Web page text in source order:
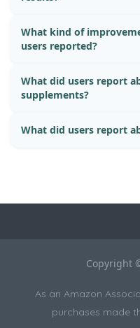
What kind of
users reported?
What did users report
supplements?
What did users report
Copyright
As an Amazon
purchases made